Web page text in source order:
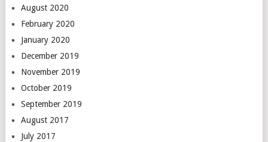
August 2020
February 2020
January 2020
December 2019
November 2019
October 2019
September 2019
August 2017
July 2017